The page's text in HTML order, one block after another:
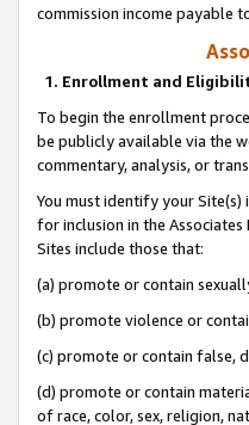
commission income payable
1. Enrollment and
To begin the enrollment
be publicly available via the
commentary, analysis, or
You must identify your
for inclusion in the
Sites include those that:
(a) promote or contain
(b) promote violence or
(c) promote or contain false,
(d) promote or contain
of race, color, sex, religion,